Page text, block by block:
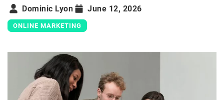
Dominic Lyon June 12, 2026
ONLINE MARKETING